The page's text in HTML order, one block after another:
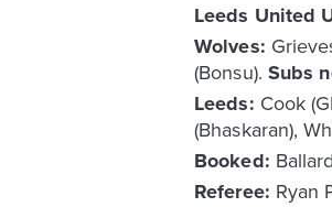
Leeds United
Wolves:
(Bonsu). Subs
Leeds: Cook
(Bhaskaran),
Booked:
Referee: Ryan